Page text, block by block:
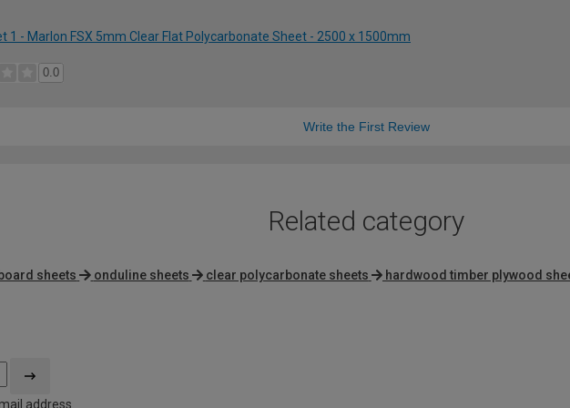
1 - Marlon FSX 5mm Clear Flat Polycarbonate Sheet - 2500 x 1500mm
0.0
Write the First Review
Related category
sheets onduline sheets clear polycarbonate sheets hardwood timber plywood
address